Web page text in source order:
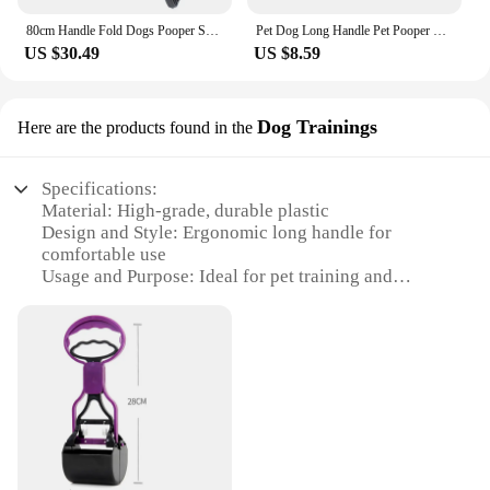
80cm Handle Fold Dogs Pooper Scooper Long Handle Foldable Portable 60cm Dog Scooper with Strength Folding Poop Scoop Dog Fece
US $30.49
Pet Dog Long Handle Pet Pooper Scooper Dog Cat Waste Picker Jaw Poop Scoop Pick Up Clean Waste Cleaning Tools Pet Supplies 60CM
US $8.59
Here are the products found in the Dog Trainings
Specifications:
Material: High-grade, durable plastic
Design and Style: Ergonomic long handle for
comfortable use
Usage and Purpose: Ideal for pet training and
Typical Adaptive Scenario: Suitable for indoor and
outdoor use
Shape or Size or Weight or Quantity: Lightweight
and easy to handle
Performance and Property: Sturdy and easy to clean
Features:
|Wholesale|Vendors|